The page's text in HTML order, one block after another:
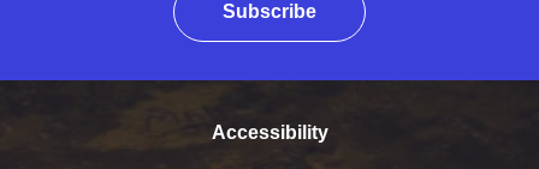
Subscribe
Accessibility